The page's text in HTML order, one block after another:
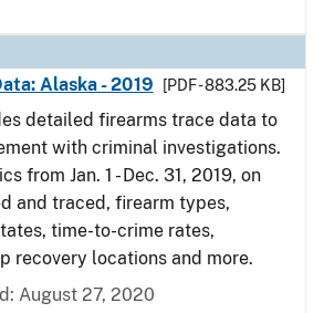
Alaska - 2019
[PDF - 883.25 KB]
detailed firearms trace data to
with criminal investigations.
from Jan. 1 - Dec. 31, 2019, on
and traced, firearm types,
time-to-crime rates,
recovery locations and more.
August 27, 2020